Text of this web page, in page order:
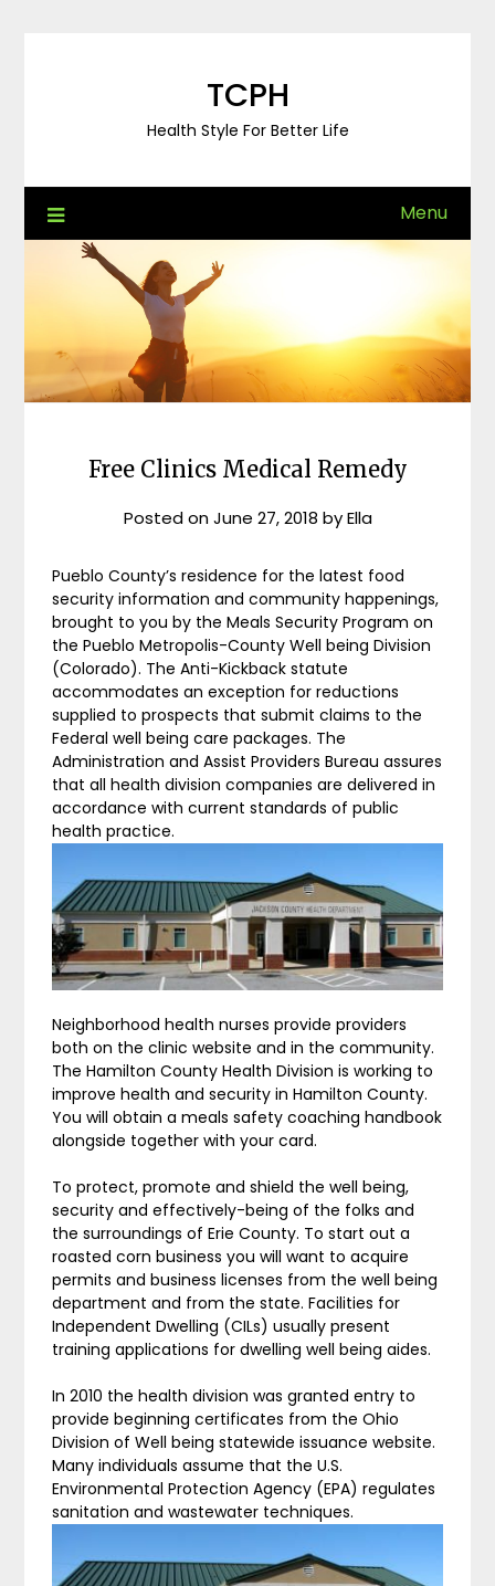
TCPH
Health Style For Better Life
Menu
Free Clinics Medical Remedy
Posted onJune 27, 2018 byElla
Pueblo County’s residence for the latest food
security information and community happenings,
brought to you by the Meals Security Program on
the Pueblo Metropolis-County Well being Division
(Colorado). The Anti-Kickback statute
accommodates an exception for reductions
supplied to prospects that submit claims to the
Federal well being care packages. The
Administration and Assist Providers Bureau assures
that all health division companies are delivered in
accordance with current standards of public
health practice.
Neighborhood health nurses provide providers
both on the clinic website and in the community.
The Hamilton County Health Division is working to
improve health and security in Hamilton County.
You will obtain a meals safety coaching handbook
alongside together with your card.
To protect, promote and shield the well being,
security and effectively-being of the folks and
the surroundings of Erie County. To start out a
roasted corn business you will want to acquire
permits and business licenses from the well being
department and from the state. Facilities for
Independent Dwelling (CILs) usually present
training applications for dwelling well being aides.
In 2010 the health division was granted entry to
provide beginning certificates from the Ohio
Division of Well being statewide issuance website.
Many individuals assume that the U.S.
Environmental Protection Agency (EPA) regulates
sanitation and wastewater techniques.